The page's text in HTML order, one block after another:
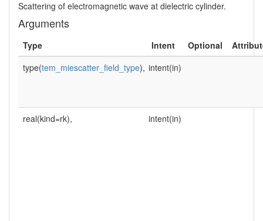
Scattering of electromagnetic wave at dielectric cylinder.
Arguments
Type Intent Optional
type(tem_miescatter_field_type), intent(in)
real(kind=rk), intent(in)